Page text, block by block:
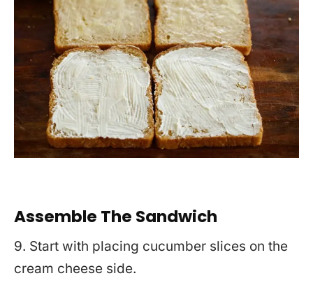
Assemble The Sandwich
9. Start with placing cucumber slices on the
cream cheese side.